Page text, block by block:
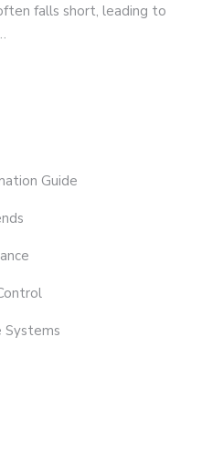
falls short, leading to
Guide
Systems